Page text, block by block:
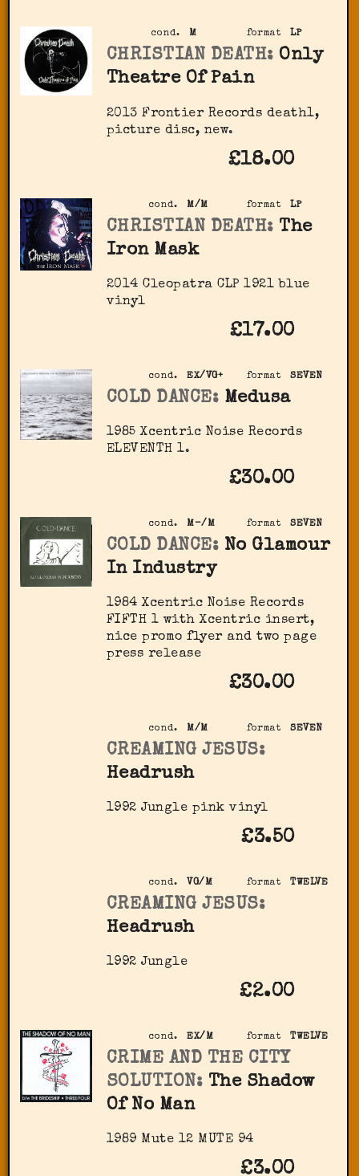
format LP
cond. M
CHRISTIAN DEATH: Only
Theatre Of Pain
2013 Frontier Records death1,
picture disc, new.
£18.00
format LP
cond. M/M
CHRISTIAN DEATH: The
Iron Mask
2014 Cleopatra ‎CLP 1921 blue
vinyl
£17.00
format SEVEN
cond. EX/VG+
COLD DANCE: Medusa
1985 Xcentric Noise Records
‎ELEVENTH 1.
£30.00
format SEVEN
cond. M-/M
COLD DANCE: No Glamour
In Industry
1984 Xcentric Noise Records
FIFTH 1 with Xcentric insert,
nice promo flyer and two page
press release
£30.00
format SEVEN
cond. M/M
CREAMING JESUS:
Headrush
1992 Jungle pink vinyl
£3.50
format TWELVE
cond. VG/M
CREAMING JESUS:
Headrush
1992 Jungle
£2.00
format TWELVE
cond. EX/M
CRIME AND THE CITY
SOLUTION: The Shadow
Of No Man
1989 Mute ‎12 MUTE 94
£3.00